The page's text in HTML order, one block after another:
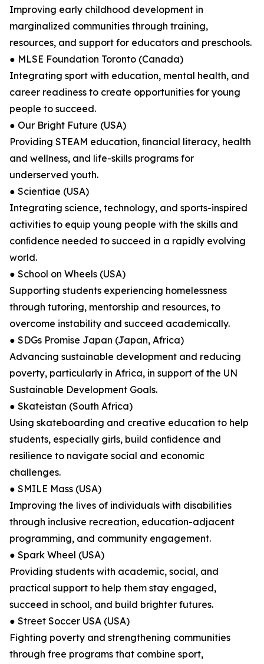
Improving early childhood development in
marginalized communities through training,
resources, and support for educators and preschools.
● MLSE Foundation Toronto (Canada)
Integrating sport with education, mental health, and
career readiness to create opportunities for young
people to succeed.
● Our Bright Future (USA)
Providing STEAM education, ﬁnancial literacy, health
and wellness, and life-skills programs for
underserved youth.
● Scientiae (USA)
Integrating science, technology, and sports-inspired
activities to equip young people with the skills and
conﬁdence needed to succeed in a rapidly evolving
world.
● School on Wheels (USA)
Supporting students experiencing homelessness
through tutoring, mentorship and resources, to
overcome instability and succeed academically.
● SDGs Promise Japan (Japan, Africa)
Advancing sustainable development and reducing
poverty, particularly in Africa, in support of the UN
Sustainable Development Goals.
● Skateistan (South Africa)
Using skateboarding and creative education to help
students, especially girls, build conﬁdence and
resilience to navigate social and economic
challenges.
● SMILE Mass (USA)
Improving the lives of individuals with disabilities
through inclusive recreation, education-adjacent
programming, and community engagement.
● Spark Wheel (USA)
Providing students with academic, social, and
practical support to help them stay engaged,
succeed in school, and build brighter futures.
● Street Soccer USA (USA)
Fighting poverty and strengthening communities
through free programs that combine sport,